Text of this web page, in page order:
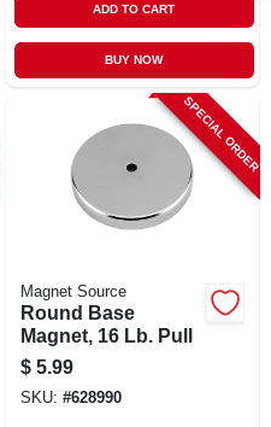
ADD TO CART
BUY NOW
SPECIAL ORDER
Magnet Source
Round Base
Magnet, 16 Lb. Pull
$ 5.99
SKU: #628990